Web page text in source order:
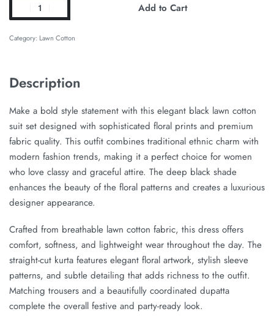
Add to Cart
Category: Lawn Cotton
Description
Make a bold style statement with this elegant black lawn cotton
suit set designed with sophisticated floral prints and premium
fabric quality. This outfit combines traditional ethnic charm with
modern fashion trends, making it a perfect choice for women
who love classy and graceful attire. The deep black shade
enhances the beauty of the floral patterns and creates a luxurious
designer appearance.
Crafted from breathable lawn cotton fabric, this dress offers
comfort, softness, and lightweight wear throughout the day. The
straight-cut kurta features elegant floral artwork, stylish sleeve
patterns, and subtle detailing that adds richness to the outfit.
Matching trousers and a beautifully coordinated dupatta
complete the overall festive and party-ready look.